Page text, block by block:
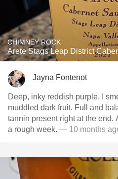
CHIMNEY ROCK
Arete Stags Leap District
Jayna Fontenot
Deep, inky reddish purple. I
muddled dark fruit. Full and
tannin present right at the end.
a rough week. — 10 months